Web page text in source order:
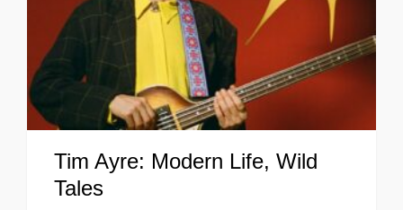
Tim Ayre: Modern Life, Wild
Tales